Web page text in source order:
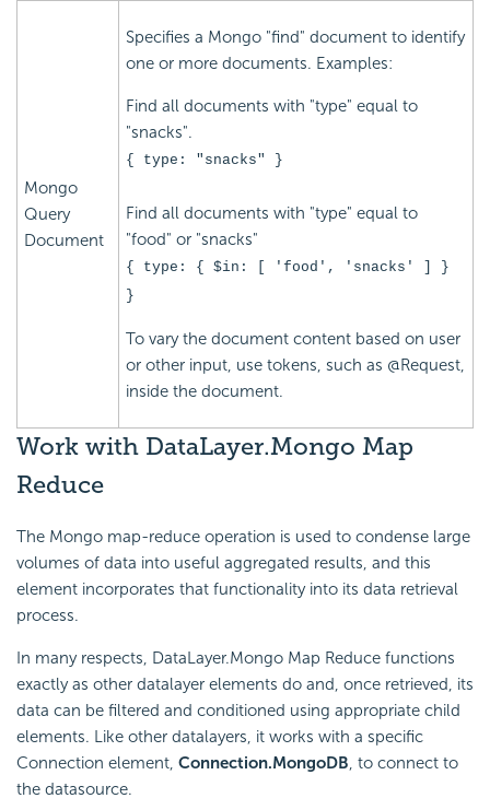
Mongo
Query
Document
Specifies a Mongo "find" document to identify
one or more documents. Examples:
Find all documents with "type" equal to
"snacks".
{ type: "snacks" }
Find all documents with "type" equal to
"food" or "snacks"
{ type: { $in: [ 'food', 'snacks' ] }
}
To vary the document content based on user
or other input, use tokens, such as @Request,
inside the document.
Work with DataLayer.Mongo Map
Reduce
The Mongo map-reduce operation is used to condense large
volumes of data into useful aggregated results, and this
element incorporates that functionality into its data retrieval
process.
In many respects, DataLayer.Mongo Map Reduce functions
exactly as other datalayer elements do and, once retrieved, its
data can be filtered and conditioned using appropriate child
elements. Like other datalayers, it works with a specific
Connection element, Connection.MongoDB, to connect to
the datasource.